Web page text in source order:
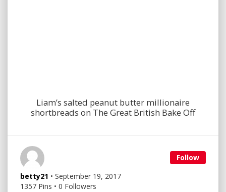
Liam’s salted peanut butter millionaire
shortbreads on The Great British Bake Off
Follow
betty21 • September 19, 2017
1357 Pins • 0 Followers